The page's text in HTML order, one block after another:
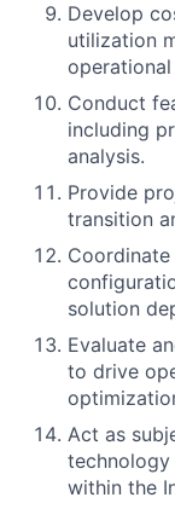
Develop
utilization
Conduct
including
analysis.
Provide
transition
solution
Evaluate
to drive
Act as
within the